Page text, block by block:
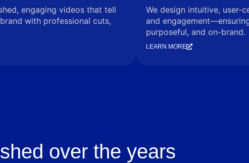
engaging videos that tell
with professional cuts,
We design intuitive, user-
and
purposeful, and on-brand.
LEARN MORE
over the years